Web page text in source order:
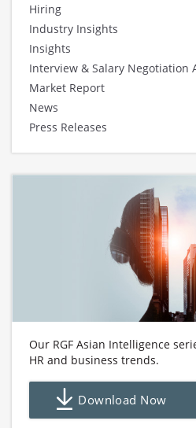
Hiring
Industry Insights
Insights
Interview & Salary Negotiation
Market Report
News
Press Releases
Our RGF Asian Intelligence
HR and business trends.
Download Now